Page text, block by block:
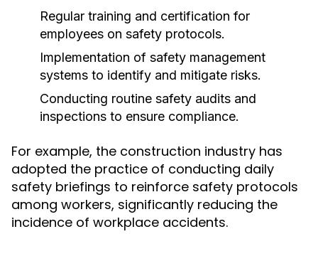
Regular training and certification for
employees on safety protocols.
Implementation of safety management
systems to identify and mitigate risks.
Conducting routine safety audits and
inspections to ensure compliance.
For example, the construction industry has
adopted the practice of conducting daily
safety briefings to reinforce safety protocols
among workers, significantly reducing the
incidence of workplace accidents.